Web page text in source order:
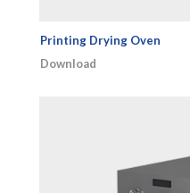
Printing Drying Oven
Download